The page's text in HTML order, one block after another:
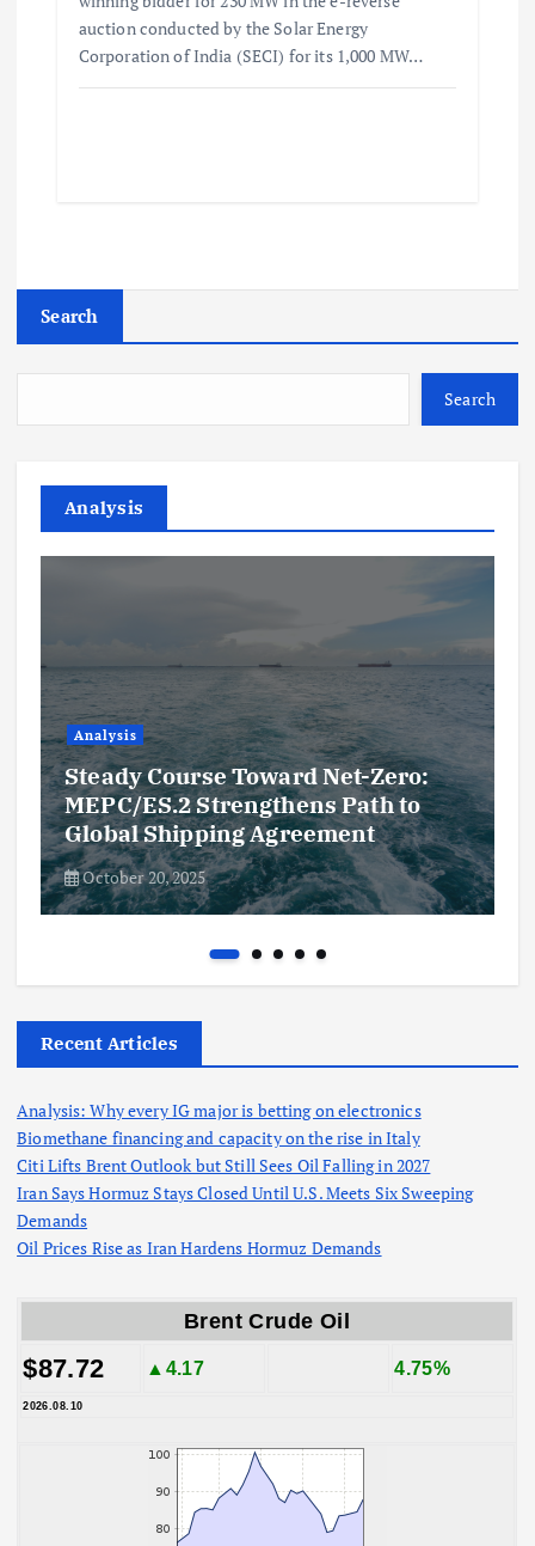
auction conducted by the Solar Energy
Corporation of India (SECI) for its 1,000 MW…
Search
Search
Analysis
Analysis
Steady Course Toward Net-Zero:
MEPC/ES.2 Strengthens Path to
Global Shipping Agreement
October 20, 2025
Recent Articles
Analysis: Why every IG major is betting on electronics
Biomethane financing and capacity on the rise in Italy
Citi Lifts Brent Outlook but Still Sees Oil Falling in 2027
Iran Says Hormuz Stays Closed Until U.S. Meets Six Sweeping
Demands
Oil Prices Rise as Iran Hardens Hormuz Demands
Brent Crude Oil
$87.72 ▲4.17 4.75%
2026.08.10